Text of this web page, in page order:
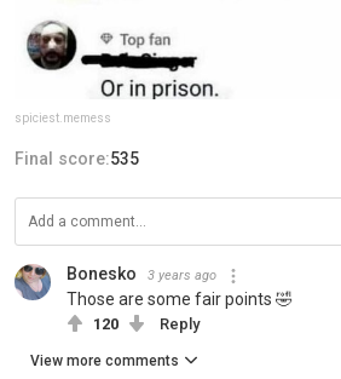
spiciest.memess
Final score:535
Bonesko 3 years ago
Those are some fair points 🤣
120 Reply
View more comments